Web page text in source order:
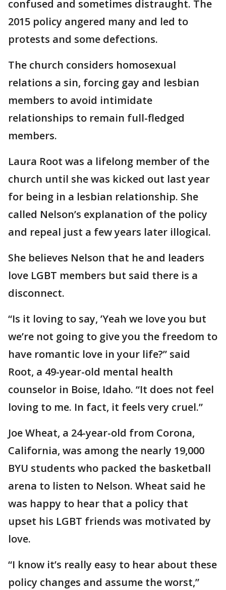
confused and sometimes distraught. The
2015 policy angered many and led to
protests and some defections.
The church considers homosexual
relations a sin, forcing gay and lesbian
members to avoid intimidate
relationships to remain full-fledged
members.
Laura Root was a lifelong member of the
church until she was kicked out last year
for being in a lesbian relationship. She
called Nelson’s explanation of the policy
and repeal just a few years later illogical.
She believes Nelson that he and leaders
love LGBT members but said there is a
disconnect.
“Is it loving to say, ’Yeah we love you but
we’re not going to give you the freedom to
have romantic love in your life?” said
Root, a 49-year-old mental health
counselor in Boise, Idaho. “It does not feel
loving to me. In fact, it feels very cruel.”
Joe Wheat, a 24-year-old from Corona,
California, was among the nearly 19,000
BYU students who packed the basketball
arena to listen to Nelson. Wheat said he
was happy to hear that a policy that
upset his LGBT friends was motivated by
love.
“I know it’s really easy to hear about these
policy changes and assume the worst,”